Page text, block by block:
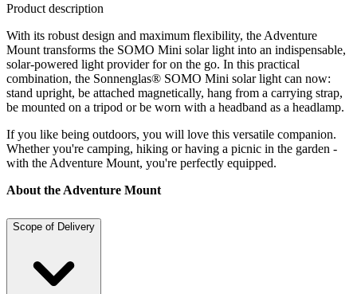
Product description
With its robust design and maximum flexibility, the Adventure
Mount transforms the SOMO Mini solar light into an indispensable,
solar-powered light provider for on the go. In this practical
combination, the Sonnenglas® SOMO Mini solar light can now:
stand upright, be attached magnetically, hang from a carrying strap,
be mounted on a tripod or be worn with a headband as a headlamp.
If you like being outdoors, you will love this versatile companion.
Whether you're camping, hiking or having a picnic in the garden -
with the Adventure Mount, you're perfectly equipped.
About the Adventure Mount
Scope of Delivery